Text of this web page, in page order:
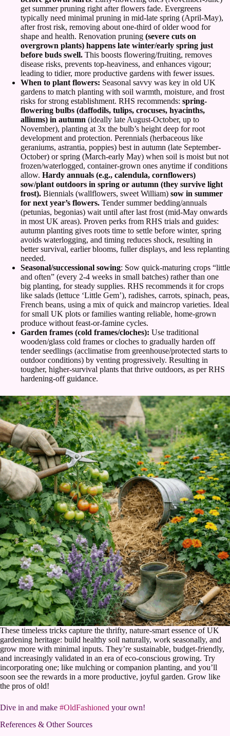
get summer pruning right after flowers fade. Evergreens
typically need minimal pruning in mid-late spring (April-May),
after frost risk, removing about one-third of older wood for
shape and health. Renovation pruning (severe cuts on
overgrown plants) happens late winter/early spring just
before buds swell. This boosts flowering/fruiting, removes
disease risks, prevents top-heaviness, and enhances vigour;
leading to tidier, more productive gardens with fewer issues.
When to plant flowers: Seasonal savvy was key in old UK
gardens to match planting with soil warmth, moisture, and frost
risks for strong establishment. RHS recommends: spring-
flowering bulbs (daffodils, tulips, crocuses, hyacinths,
alliums) in autumn (ideally late August-October, up to
November), planting at 3x the bulb’s height deep for root
development and protection. Perennials (herbaceous like
geraniums, astrantia, poppies) best in autumn (late September-
October) or spring (March-early May) when soil is moist but not
frozen/waterlogged, container-grown ones anytime if conditions
allow. Hardy annuals (e.g., calendula, cornflowers)
sow/plant outdoors in spring or autumn (they survive light
frost). Biennials (wallflowers, sweet William) sow in summer
for next year’s flowers. Tender summer bedding/annuals
(petunias, begonias) wait until after last frost (mid-May onwards
in most UK areas). Proven perks from RHS trials and guides:
autumn planting gives roots time to settle before winter, spring
avoids waterlogging, and timing reduces shock, resulting in
better survival, earlier blooms, fuller displays, and less replanting
needed.
Seasonal/successional sowing: Sow quick-maturing crops “little
and often” (every 2-4 weeks in small batches) rather than one
big planting, for steady supplies. RHS recommends it for crops
like salads (lettuce ‘Little Gem’), radishes, carrots, spinach, peas,
French beans, using a mix of quick and maincrop varieties. Ideal
for small UK plots or families wanting reliable, home-grown
produce without feast-or-famine cycles.
Garden frames (cold frames/cloches): Use traditional
wooden/glass cold frames or cloches to gradually harden off
tender seedlings (acclimatise from greenhouse/protected starts to
outdoor conditions) by venting progressively. Resulting in
tougher, higher-survival plants that thrive outdoors, as per RHS
hardening-off guidance.
These timeless tricks capture the thrifty, nature-smart essence of UK
gardening heritage: build healthy soil naturally, work seasonally, and
grow more with minimal inputs. They’re sustainable, budget-friendly,
and increasingly validated in an era of eco-conscious growing. Try
incorporating one; like mulching or companion planting, and you’ll
soon see the rewards in a more productive, joyful garden. Grow like
the pros of old!
Dive in and make #OldFashioned your own!
References & Other Sources